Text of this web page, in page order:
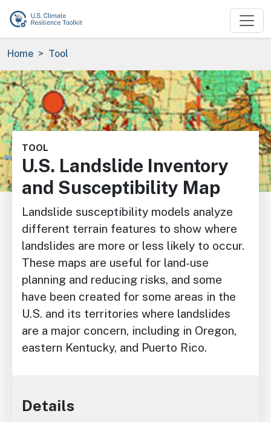
Skip to main content
Breadcrumb
Home Tool
Image
TOOL
U.S. Landslide Inventory
and Susceptibility Map
Landslide susceptibility models analyze
different terrain features to show where
landslides are more or less likely to occur.
These maps are useful for land-use
planning and reducing risks, and some
have been created for some areas in the
U.S. and its territories where landslides
are a major concern, including in Oregon,
eastern Kentucky, and Puerto Rico.
Details